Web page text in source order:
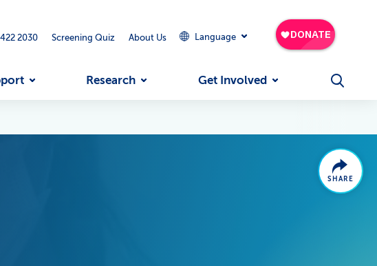
2030 Screening Quiz About Us Language
Research Get Involved
SHARE